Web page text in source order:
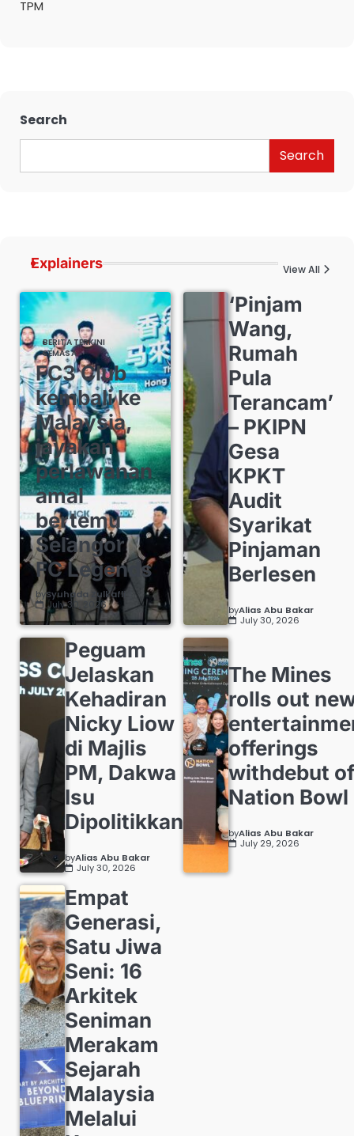
TPM
Search
Search
Explainers View All
BERITA TERKINI
SEMASA
FC3 Club
kembali ke
Malaysia,
jayakan
perlawanan
amal
bertemu
Selangor
FC Legends
bySyuhada Zulkafli
July 30, 2026
‘Pinjam
Wang,
Rumah
Pula
Terancam’
– PKIPN
Gesa
KPKT
Audit
Syarikat
Pinjaman
Berlesen
byAlias Abu Bakar
July 30, 2026
Peguam
Jelaskan
Kehadiran
Nicky Liow
di Majlis
PM, Dakwa
Isu
Dipolitikkan
byAlias Abu Bakar
July 30, 2026
The Mines
rolls out
offerings
withdebut
Nation Bowl
byAlias Abu Bakar
July 29, 2026
Empat
Generasi,
Satu Jiwa
Seni: 16
Arkitek
Seniman
Merakam
Sejarah
Malaysia
Melalui